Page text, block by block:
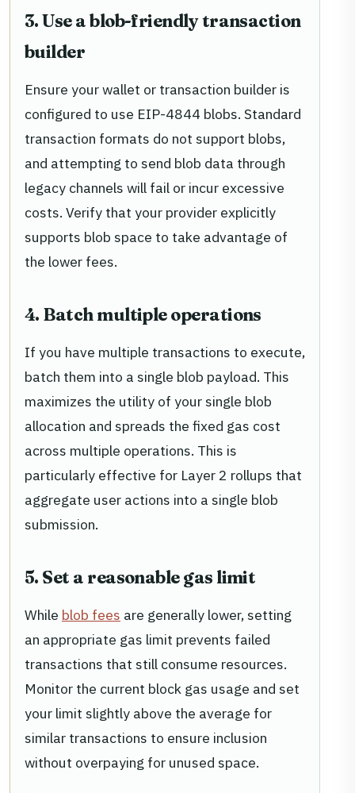
3. Use a blob-friendly transaction
builder
Ensure your wallet or transaction builder is
configured to use EIP-4844 blobs. Standard
transaction formats do not support blobs,
and attempting to send blob data through
legacy channels will fail or incur excessive
costs. Verify that your provider explicitly
supports blob space to take advantage of
the lower fees.
4. Batch multiple operations
If you have multiple transactions to execute,
batch them into a single blob payload. This
maximizes the utility of your single blob
allocation and spreads the fixed gas cost
across multiple operations. This is
particularly effective for Layer 2 rollups that
aggregate user actions into a single blob
submission.
5. Set a reasonable gas limit
While blob fees are generally lower, setting
an appropriate gas limit prevents failed
transactions that still consume resources.
Monitor the current block gas usage and set
your limit slightly above the average for
similar transactions to ensure inclusion
without overpaying for unused space.